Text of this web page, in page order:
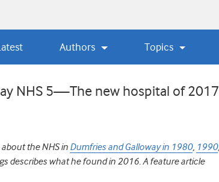
Authors Topics
NHS 5—The new hospital of 2017
the NHS in Dumfries and Galloway in 1980, 1990,
describes what he found in 2016. A feature article